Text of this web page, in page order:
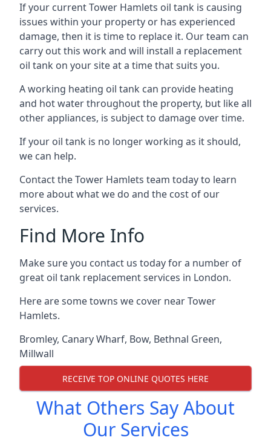
If your current Tower Hamlets oil tank is causing
issues within your property or has experienced
damage, then it is time to replace it. Our team can
carry out this work and will install a replacement
oil tank on your site at a time that suits you.
A working heating oil tank can provide heating
and hot water throughout the property, but like all
other appliances, is subject to damage over time.
If your oil tank is no longer working as it should,
we can help.
Contact the Tower Hamlets team today to learn
more about what we do and the cost of our
services.
Find More Info
Make sure you contact us today for a number of
great oil tank replacement services in London.
Here are some towns we cover near Tower
Hamlets.
Bromley, Canary Wharf, Bow, Bethnal Green,
Millwall
RECEIVE TOP ONLINE QUOTES HERE
What Others Say About
Our Services